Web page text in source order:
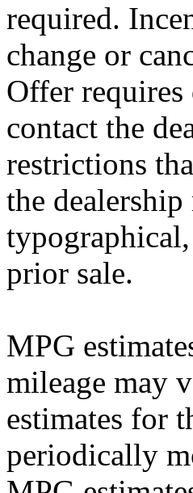
required.
change or
Offer
contact the
restrictions
the
prior sale.
MPG
mileage may
estimates for
periodically